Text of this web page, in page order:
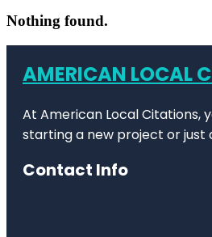
Nothing found.
AMERICAN LOCAL
At American Local Citations,
starting a new project or just
Contact Info